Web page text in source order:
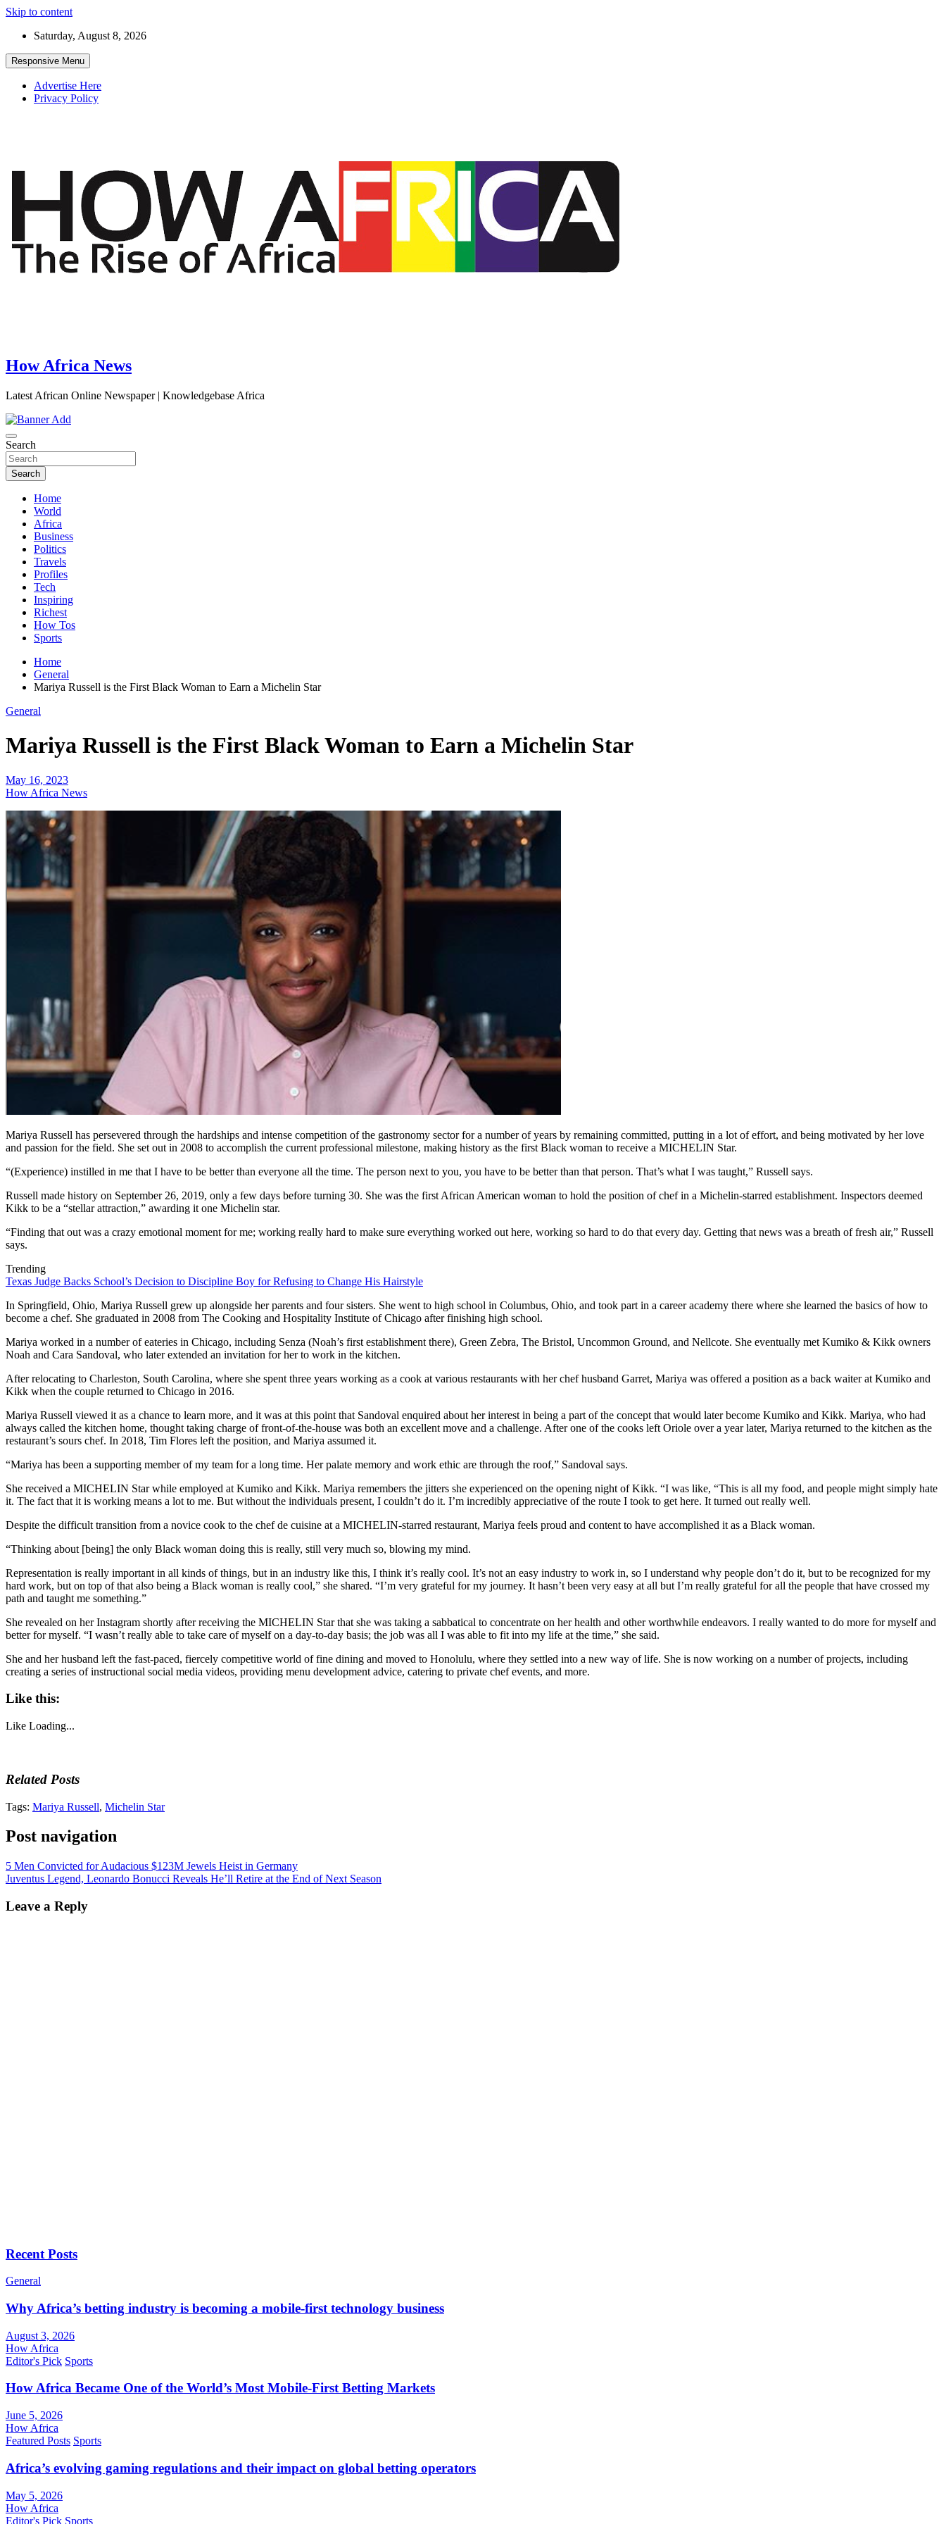
Skip to content
Saturday, August 8, 2026
Responsive Menu
Advertise Here
Privacy Policy
How Africa News
Latest African Online Newspaper | Knowledgebase Africa
Search
Search
Home
World
Africa
Business
Politics
Travels
Profiles
Tech
Inspiring
Richest
How Tos
Sports
Home
General
Mariya Russell is the First Black Woman to Earn a Michelin Star
General
Mariya Russell is the First Black Woman to Earn a Michelin Star
May 16, 2023
How Africa News
Mariya Russell has persevered through the hardships and intense competition of the gastronomy sector for a number of years by remaining committed, putting in a lot of effort, and being motivated by her love
and passion for the field. She set out in 2008 to accomplish the current professional milestone, making history as the first Black woman to receive a MICHELIN Star.
“(Experience) instilled in me that I have to be better than everyone all the time. The person next to you, you have to be better than that person. That’s what I was taught,” Russell says.
Russell made history on September 26, 2019, only a few days before turning 30. She was the first African American woman to hold the position of chef in a Michelin-starred establishment. Inspectors deemed
Kikk to be a “stellar attraction,” awarding it one Michelin star.
“Finding that out was a crazy emotional moment for me; working really hard to make sure everything worked out here, working so hard to do that every day. Getting that news was a breath of fresh air,” Russell
says.
Trending
Texas Judge Backs School’s Decision to Discipline Boy for Refusing to Change His Hairstyle
In Springfield, Ohio, Mariya Russell grew up alongside her parents and four sisters. She went to high school in Columbus, Ohio, and took part in a career academy there where she learned the basics of how to
become a chef. She graduated in 2008 from The Cooking and Hospitality Institute of Chicago after finishing high school.
Mariya worked in a number of eateries in Chicago, including Senza (Noah’s first establishment there), Green Zebra, The Bristol, Uncommon Ground, and Nellcote. She eventually met Kumiko & Kikk owners
Noah and Cara Sandoval, who later extended an invitation for her to work in the kitchen.
After relocating to Charleston, South Carolina, where she spent three years working as a cook at various restaurants with her chef husband Garret, Mariya was offered a position as a back waiter at Kumiko and
Kikk when the couple returned to Chicago in 2016.
Mariya Russell viewed it as a chance to learn more, and it was at this point that Sandoval enquired about her interest in being a part of the concept that would later become Kumiko and Kikk. Mariya, who had
always called the kitchen home, thought taking charge of front-of-the-house was both an excellent move and a challenge. After one of the cooks left Oriole over a year later, Mariya returned to the kitchen as the
restaurant’s sours chef. In 2018, Tim Flores left the position, and Mariya assumed it.
“Mariya has been a supporting member of my team for a long time. Her palate memory and work ethic are through the roof,” Sandoval says.
She received a MICHELIN Star while employed at Kumiko and Kikk. Mariya remembers the jitters she experienced on the opening night of Kikk. “I was like, “This is all my food, and people might simply hate
it. The fact that it is working means a lot to me. But without the individuals present, I couldn’t do it. I’m incredibly appreciative of the route I took to get here. It turned out really well.
Despite the difficult transition from a novice cook to the chef de cuisine at a MICHELIN-starred restaurant, Mariya feels proud and content to have accomplished it as a Black woman.
“Thinking about [being] the only Black woman doing this is really, still very much so, blowing my mind.
Representation is really important in all kinds of things, but in an industry like this, I think it’s really cool. It’s not an easy industry to work in, so I understand why people don’t do it, but to be recognized for my
hard work, but on top of that also being a Black woman is really cool,” she shared. “I’m very grateful for my journey. It hasn’t been very easy at all but I’m really grateful for all the people that have crossed my
path and taught me something.”
She revealed on her Instagram shortly after receiving the MICHELIN Star that she was taking a sabbatical to concentrate on her health and other worthwhile endeavors. I really wanted to do more for myself and
better for myself. “I wasn’t really able to take care of myself on a day-to-day basis; the job was all I was able to fit into my life at the time,” she said.
She and her husband left the fast-paced, fiercely competitive world of fine dining and moved to Honolulu, where they settled into a new way of life. She is now working on a number of projects, including
creating a series of instructional social media videos, providing menu development advice, catering to private chef events, and more.
Like this:
Like Loading...
Related Posts
Tags: Mariya Russell, Michelin Star
Post navigation
5 Men Convicted for Audacious $123M Jewels Heist in Germany
Juventus Legend, Leonardo Bonucci Reveals He’ll Retire at the End of Next Season
Leave a Reply
Recent Posts
General
Why Africa’s betting industry is becoming a mobile-first technology business
August 3, 2026
How Africa
Editor's Pick Sports
How Africa Became One of the World’s Most Mobile-First Betting Markets
June 5, 2026
How Africa
Featured Posts Sports
Africa’s evolving gaming regulations and their impact on global betting operators
May 5, 2026
How Africa
Editor's Pick Sports